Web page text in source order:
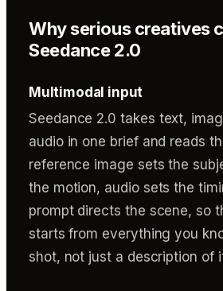
Why serious creatives
Seedance 2.0
Multimodal input
Seedance 2.0 takes text,
audio in one brief and reads
reference image sets the
the motion, audio sets the
prompt directs the scene, so
starts from everything you
shot, not just a description of